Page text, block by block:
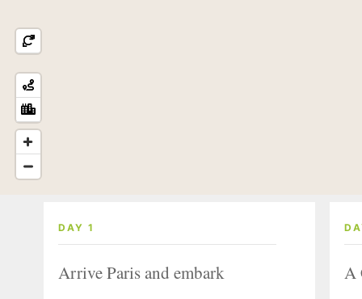
DAY 1
Arrive Paris and embark A